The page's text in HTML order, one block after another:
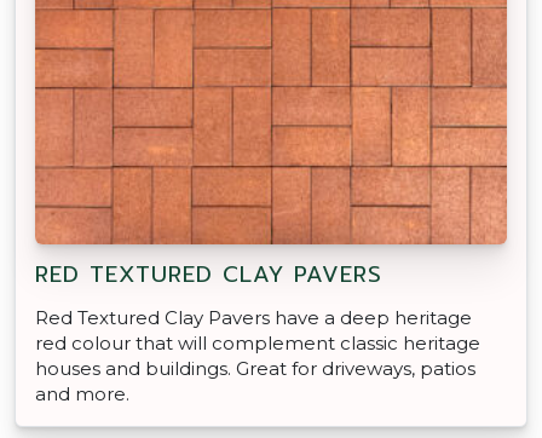
RED TEXTURED CLAY PAVERS
Red Textured Clay Pavers have a deep heritage
red colour that will complement classic heritage
houses and buildings. Great for driveways, patios
and more.